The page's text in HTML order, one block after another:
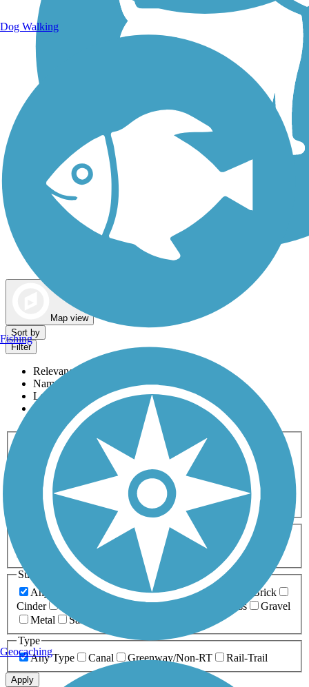
Map view
Sort by
Filter
Relevance
Name
Length
Most Popular
Activities
Any Activity
ATV Bike Birding
Cross Country
Dog Walking Fishing Geocaching
Hiking
Horseback Riding
Inline Skating
Mountain Biking
Running
Snowmobiling Walking
Wheelchair
Accessible
Length
Any Length
0-5 Miles 5-10 Miles
10-20 Miles
20+ Miles
Surfaces
Any Surface
Asphalt Ballast Boardwalk
Brick
Cinder
Crushed Stone Grass
Gravel
Metal
Sand
Type
Any Type
Canal Greenway/Non-RT Rail-Trail
Apply
Dog Walking
Fishing
Geocaching